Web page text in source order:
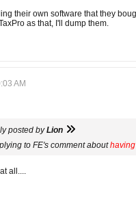
their own software that they
as that, I'll dump them.
AM
posted byLion
to FE's comment abouthaving
all....